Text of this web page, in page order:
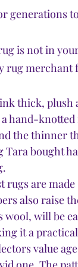
generations
is not in
rug
thick, plush
hand-
the thinner
bought
rugs are
also raise
wool, will be
it a
value